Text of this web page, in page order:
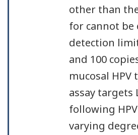
other than
for cannot be
detection
and 100
mucosal HPV
assay targets
following
varying